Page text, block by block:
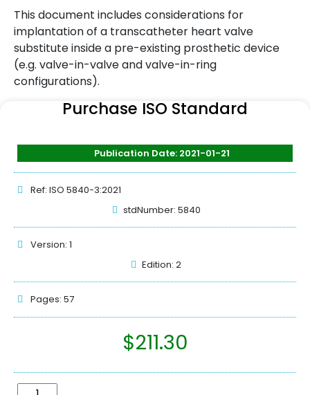
This document includes considerations for
implantation of a transcatheter heart valve
substitute inside a pre-existing prosthetic device
(e.g. valve-in-valve and valve-in-ring
configurations).
Purchase ISO Standard
Publication Date: 2021-01-21
Ref: ISO 5840-3:2021
stdNumber: 5840
Version: 1
Edition: 2
Pages: 57
$211.30